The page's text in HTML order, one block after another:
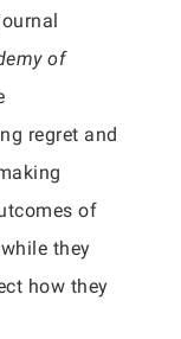
of
regret and
of
they
how they